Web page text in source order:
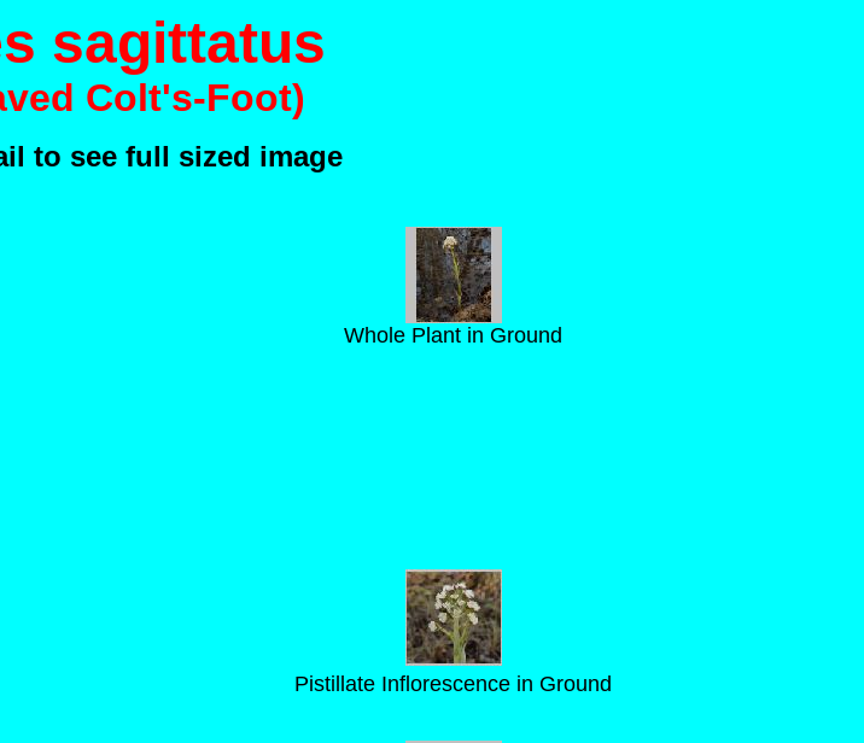
sagittatus
Colt's-Foot)
to see full sized image
Whole Plant in Ground
Pistillate Inflorescence in Ground